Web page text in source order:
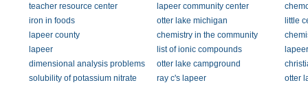
teacher resource center lapeer community center
iron in foods
otter lake michigan
little
lapeer county
chemistry in the community
lapeer
list of ionic compounds
dimensional analysis problems
otter lake campground
solubility of potassium nitrate
ray c's lapeer
otter